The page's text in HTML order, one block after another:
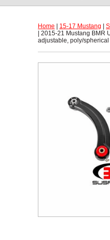
Home 15-17 Mustang
| 2015-21 Mustang BMR
adjustable, poly/